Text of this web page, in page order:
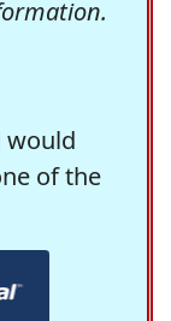
would
of the